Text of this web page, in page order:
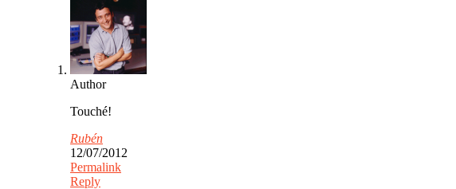
Author
Touché!
Rubén
12/07/2012
Permalink
Reply